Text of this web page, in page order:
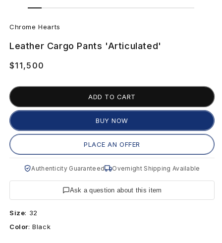
in
C
h
r
m
e
H
e
r
t
s
Chrome Hearts
Leather Cargo Pants 'Articulated'
Regular
$11,500
ADD TO CART
BUY NOW
PLACE AN OFFER
Authenticity Guaranteed Overnight Shipping Available
Ask a question about this item
Size: 32
Color:Black